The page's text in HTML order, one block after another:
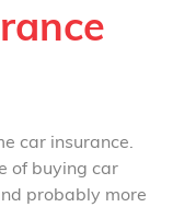
car insurance.
of buying car
probably more